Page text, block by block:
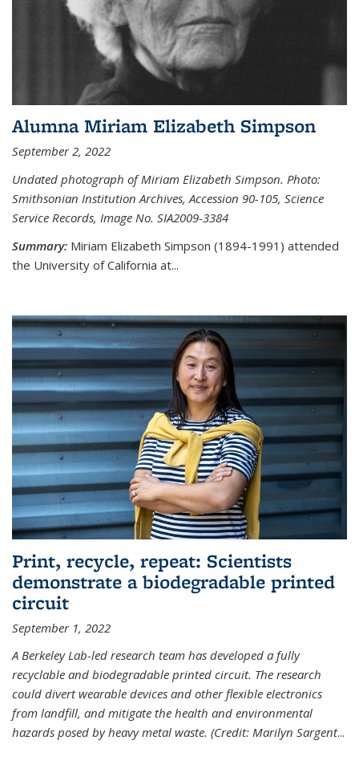
Alumna Miriam Elizabeth Simpson
September 2, 2022
Undated photograph of Miriam Elizabeth Simpson. Photo:
Smithsonian Institution Archives, Accession 90-105, Science
Service Records, Image No. SIA2009-3384
Summary: Miriam Elizabeth Simpson (1894-1991) attended
the University of California at...
Print, recycle, repeat: Scientists
demonstrate a biodegradable printed
circuit
September 1, 2022
A Berkeley Lab-led research team has developed a fully
recyclable and biodegradable printed circuit. The research
could divert wearable devices and other flexible electronics
from landfill, and mitigate the health and environmental
hazards posed by heavy metal waste. (Credit: Marilyn Sargent...